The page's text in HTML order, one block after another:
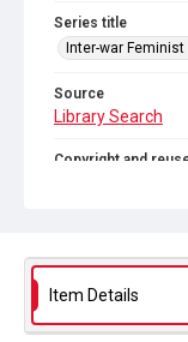
Series title
Inter-war
Source
Library Search
Copyright and
Item Details